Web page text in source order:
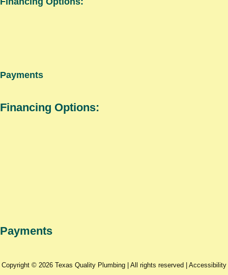
Payments
Financing Options:
Payments
Copyright © 2026 Texas Quality Plumbing | All rights reserved | Accessibility